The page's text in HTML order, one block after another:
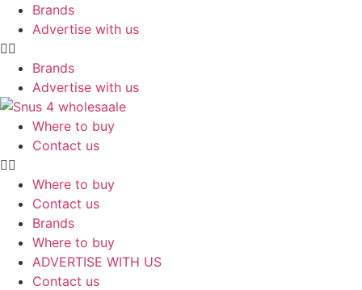
Skip
content
Brands
Advertise with us
Brands
Advertise with us
Where to buy
Contact us
Where to buy
Contact us
Brands
Where to buy
ADVERTISE WITH US
Contact us